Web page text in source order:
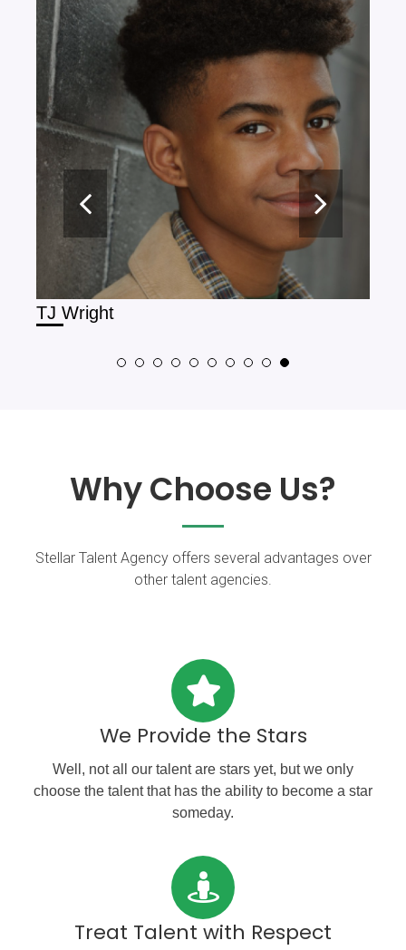
TJ Wright
Why Choose Us?
Stellar Talent Agency offers several advantages over
other talent agencies.
We Provide the Stars
Well, not all our talent are stars yet, but we only
choose the talent that has the ability to become a star
someday.
Treat Talent with Respect